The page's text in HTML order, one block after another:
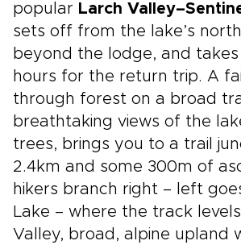
popular Larch
sets off from the lake’s
beyond the lodge, and
hours for the return trip. A
through forest on a broad
breathtaking views of the
trees, brings you to a trail
2.4km and some 300m of
hikers branch right – left
Lake – where the track
Valley, broad, alpine upland